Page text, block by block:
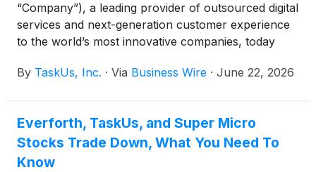
“Company”), a leading provider of outsourced digital
services and next-generation customer experience
to the world’s most innovative companies, today
Chief Financial Officer, effective June 19, 2026.
his role as Senior Vice President of Corporate
Development, Investor Relations and Treasury,
reporting to Mr. Khemka.
By TaskUs, Inc. · Via Business Wire · June 22, 2026
Everforth, TaskUs, and Super Micro
Stocks Trade Down, What You Need To
Know